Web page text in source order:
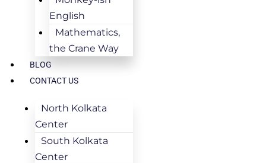
English
Mathematics,
the Crane Way
BLOG
CONTACT US
North Kolkata
Center
South Kolkata
Center